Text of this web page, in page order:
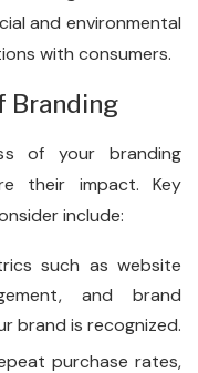
and environmental
with consumers.
Branding
of your branding
their impact. Key
include:
such as website
and brand
brand is recognized.
purchase rates,